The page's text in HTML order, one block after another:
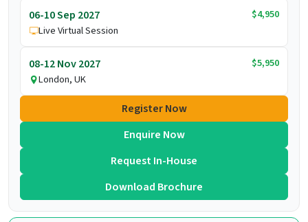
06-10 Sep 2027
$4,950
Live Virtual Session
08-12 Nov 2027
$5,950
London, UK
Register Now
Enquire Now
Request In-House
Download Brochure